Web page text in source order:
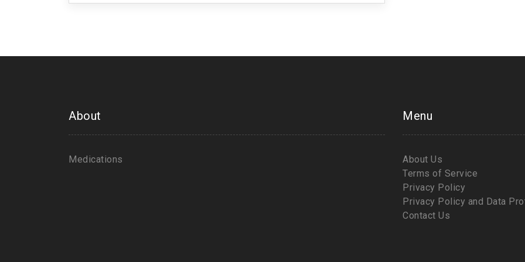
About
Medications
Menu
About Us
Terms of Service
Privacy Policy
Privacy Policy and Data
Contact Us